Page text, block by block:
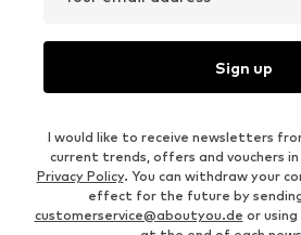
Sign up
I would like to receive newsletters
current trends, offers and vouchers
Privacy Policy. You can withdraw your
effect for the future by
customerservice@aboutyou.de or